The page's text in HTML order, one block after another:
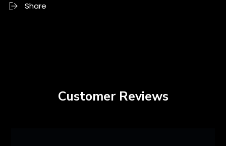
Share
Customer Reviews